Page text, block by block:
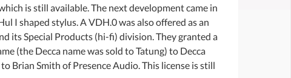
is still available. The next development came in
I shaped stylus. A VDH.0 was also offered as an
its Special Products (hi-fi) division. They granted a
(the Decca name was sold to Tatung) to Decca
Smith of Presence Audio. This license is still